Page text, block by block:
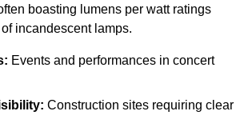
boasting lumens per watt ratings
incandescent lamps.
Events and performances in concert
Construction sites requiring clear